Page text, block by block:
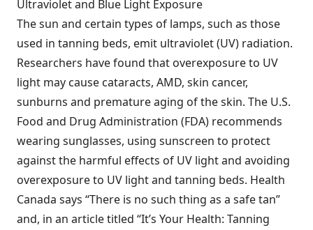
Ultraviolet and Blue Light Exposure
The sun and certain types of lamps, such as those
used in tanning beds, emit ultraviolet (UV) radiation.
Researchers have found that overexposure to UV
light may cause cataracts, AMD, skin cancer,
sunburns and premature aging of the skin. The U.S.
Food and Drug Administration (FDA) recommends
wearing sunglasses, using sunscreen to protect
against the harmful effects of UV light and avoiding
overexposure to UV light and tanning beds. Health
Canada says “There is no such thing as a safe tan”
and, in an article titled “It’s Your Health: Tanning